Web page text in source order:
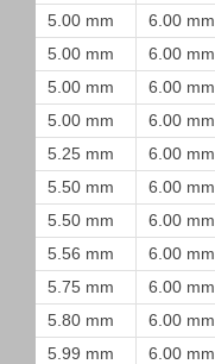
5.00 mm
6.00 mm
5.00 mm
6.00 mm
5.00 mm
6.00 mm
5.00 mm
6.00 mm
5.25 mm
6.00 mm
5.50 mm
6.00 mm
5.50 mm
6.00 mm
5.56 mm
6.00 mm
5.75 mm
6.00 mm
5.80 mm
6.00 mm
5.99 mm
6.00 mm